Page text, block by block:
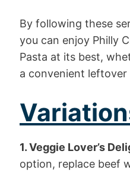
By following these
you can enjoy Philly
Pasta at its best,
a convenient leftover
1. Veggie Lover’s
option, replace beef